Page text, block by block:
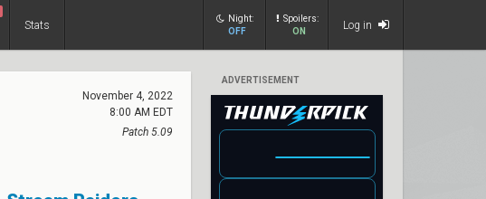
Stats
Night:
OFF
Spoilers:
ON
Log in
ADVERTISEMENT
November 4, 2022
8:00 AM EDT
Patch 5.09